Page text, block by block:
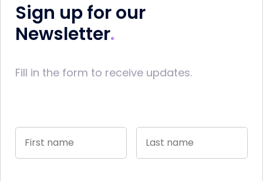
Sign up for our
Newsletter
Fill in the form to receive updates.